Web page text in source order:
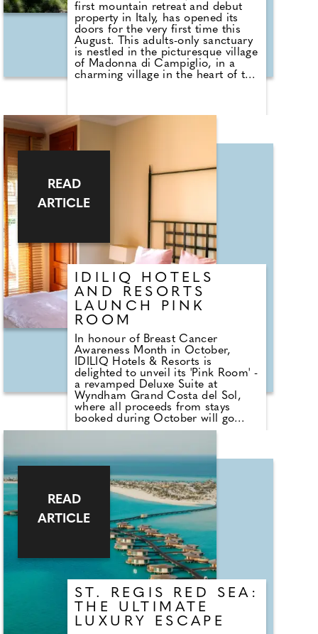
first mountain retreat and debut
property in Italy, has opened its
doors for the very first time this
August. This adults-only sanctuary
is nestled in the picturesque village
of Madonna di Campiglio, in a
charming village in the heart of the
partnership with lifestyle hotel
Hospitality and JP Hospitality
understated luxury with serene
mountain charm, and offers an
unparalleled escape for both
winter and summer pursuits in one
IDILIQ HOTELS
AND RESORTS
LAUNCH PINK
ROOM
In honour of Breast Cancer
Awareness Month in October,
IDILIQ Hotels & Resorts is
delighted to unveil its 'Pink Room' -
a revamped Deluxe Suite at
Wyndham Grand Costa del Sol,
where all proceeds from stays
booked during October will go
towards AECC, the Spanish
Suite has been transformed into a
pink paradise complete with pink
bedding, cushions, towels, and
even pink glasses and crockery.
Guests can take home a pink teddy
bear and share personal memories
and stories in the dedicated guest
READ
ARTICLE
ST. REGIS RED SEA:
THE ULTIMATE
LUXURY ESCAPE
READ
ARTICLE